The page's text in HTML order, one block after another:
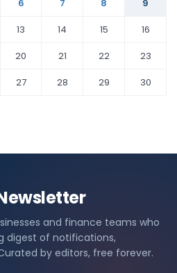
6 7 8
9
13 14 15
16
20 21 22
23
27 28 29
30
and finance teams who
digest of notifications,
by editors, free forever.